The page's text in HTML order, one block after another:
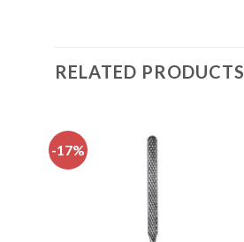
RELATED PRODUCTS
-17%